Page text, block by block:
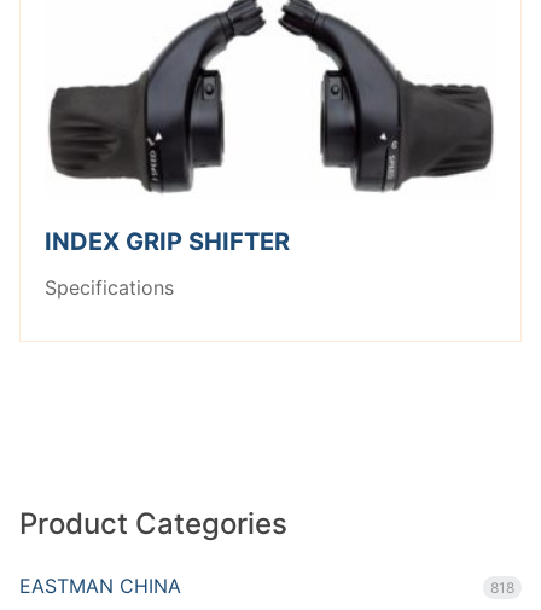
INDEX GRIP SHIFTER
Specifications
Product Categories
EASTMAN CHINA 818